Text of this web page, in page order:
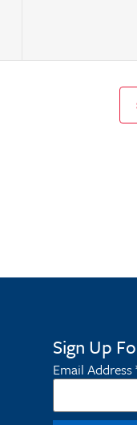
Sign Up
Email Address